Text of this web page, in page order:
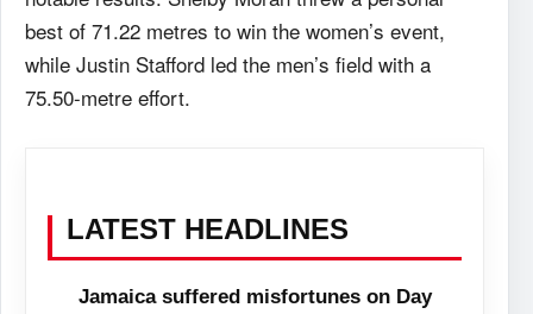
best of 71.22 metres to win the women’s event,
while Justin Stafford led the men’s field with a
75.50-metre effort.
LATEST HEADLINES
Jamaica suffered misfortunes on Day